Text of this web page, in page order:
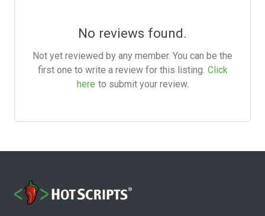
No reviews found.
Not yet reviewed by any member. You can be the
first one to write a review for this listing. Click
here to submit your review.